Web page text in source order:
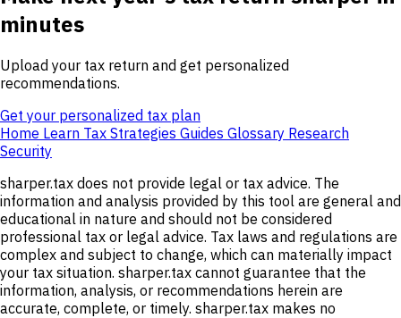
minutes
Upload your tax return and get personalized
recommendations.
Get your personalized tax plan
Home Learn Tax Strategies Guides Glossary Research
Security
sharper.tax does not provide legal or tax advice. The
information and analysis provided by this tool are general and
educational in nature and should not be considered
professional tax or legal advice. Tax laws and regulations are
complex and subject to change, which can materially impact
your tax situation. sharper.tax cannot guarantee that the
information, analysis, or recommendations herein are
accurate, complete, or timely. sharper.tax makes no